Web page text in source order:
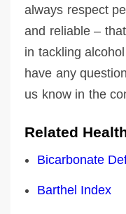
always respect
and reliable –
in tackling
have any
us know in the
Related
Bicarbonate
Barthel Index